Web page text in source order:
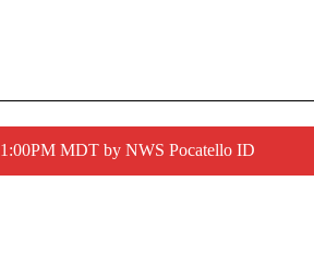
MDT by NWS Pocatello ID